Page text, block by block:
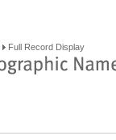
Full Record Display